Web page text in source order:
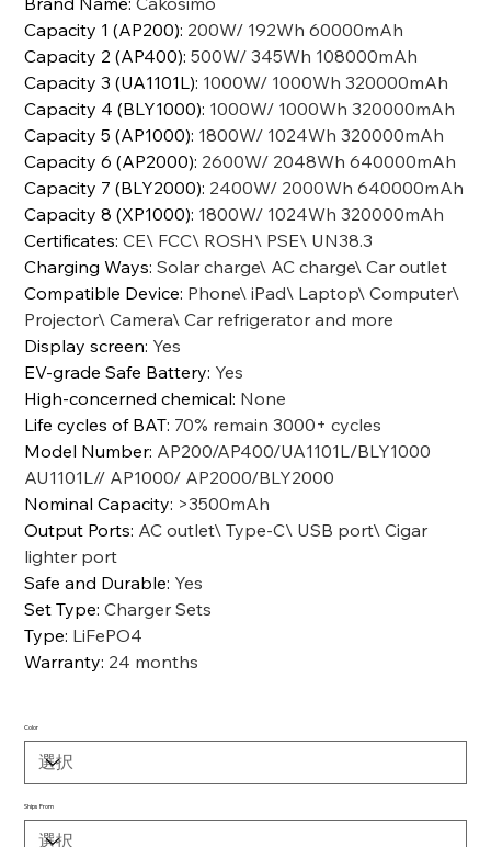
Capacity 1 (AP200): 200W/ 192Wh 60000mAh
Capacity 2 (AP400):500W/ 345Wh 108000mAh
Capacity 3 (UA1101L): 1000W/ 1000Wh 320000mAh
Capacity 4 (BLY1000): 1000W/ 1000Wh 320000mAh
Capacity 5 (AP1000): 1800W/ 1024Wh 320000mAh
Capacity 6 (AP2000): 2600W/ 2048Wh 640000mAh
Capacity 7 (BLY2000): 2400W/ 2000Wh 640000mAh
Capacity 8 (XP1000): 1800W/ 1024Wh 320000mAh
Certificates:CE\ FCC\ ROSH\ PSE\ UN38.3
Charging Ways:Solar charge\ AC charge\ Car outlet
Compatible Device: Phone\ iPad\ Laptop\ Computer\
Projector\ Camera\ Car refrigerator and more
Display screen: Yes
EV-grade Safe Battery: Yes
High-concerned chemical: None
Life cycles of BAT: 70% remain 3000+ cycles
Model Number: AP200/AP400/UA1101L/BLY1000
AU1101L// AP1000/ AP2000/BLY2000
Nominal Capacity: >3500mAh
Output Ports: AC outlet\ Type-C\ USB port\ Cigar
lighter port
Safe and Durable: Yes
Set Type:Charger Sets
Type: LiFePO4
Warranty: 24 months
Color
Ships From